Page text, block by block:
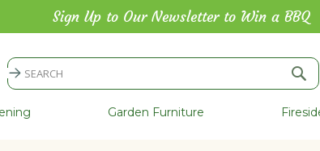
Sign Up to Our Newsletter to Win a BBQ
Search
Garden Furniture